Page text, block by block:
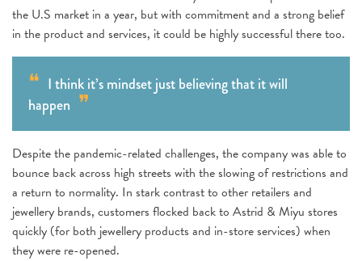
the U.S market in a year, but with commitment and a strong belief
in the product and services, it could be highly successful there too.
I think it’s mindset just believing that it will
happen
Despite the pandemic-related challenges, the company was able to
bounce back across high streets with the slowing of restrictions and
a return to normality. In stark contrast to other retailers and
jewellery brands, customers flocked back to Astrid & Miyu stores
quickly (for both jewellery products and in-store services) when
they were re-opened.